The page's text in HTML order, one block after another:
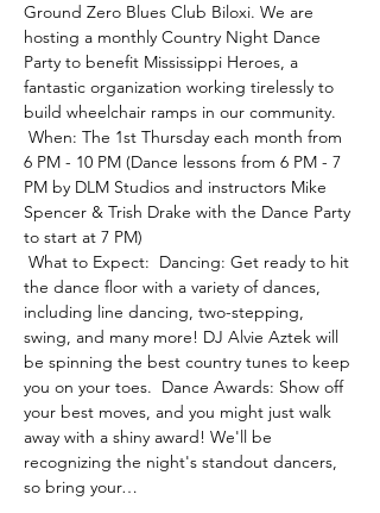
Ground Zero Blues Club Biloxi. We are
hosting a monthly Country Night Dance
Party to benefit Mississippi Heroes, a
fantastic organization working tirelessly to
build wheelchair ramps in our community.
When: The 1st Thursday each month from
6 PM - 10 PM (Dance lessons from 6 PM - 7
PM by DLM Studios and instructors Mike
Spencer & Trish Drake with the Dance Party
to start at 7 PM)
What to Expect:  Dancing: Get ready to hit
the dance floor with a variety of dances,
including line dancing, two-stepping,
swing, and many more! DJ Alvie Aztek will
be spinning the best country tunes to keep
you on your toes.  Dance Awards: Show off
your best moves, and you might just walk
away with a shiny award! We'll be
recognizing the night's standout dancers,
so bring your…